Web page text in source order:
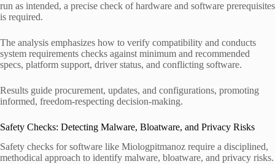
run as intended, a precise check of hardware and software prerequisites
is required.
The analysis emphasizes how to verify compatibility and conducts
system requirements checks against minimum and recommended
specs, platform support, driver status, and conflicting software.
Results guide procurement, updates, and configurations, promoting
informed, freedom-respecting decision-making.
Safety Checks: Detecting Malware, Bloatware, and Privacy Risks
Safety checks for software like Miologpitmanoz require a disciplined,
methodical approach to identify malware, bloatware, and privacy risks.